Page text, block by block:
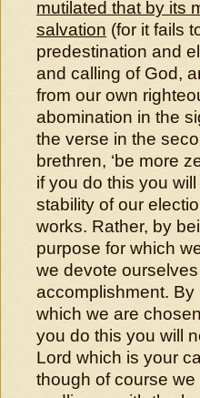
mutilated that by its
salvation (for it fails
predestination and
and calling of God,
from our own
abomination in the
the verse in the
brethren, ‘be more
if you do this you
stability of our
works. Rather, by
purpose for which
we devote
accomplishment. By
which we are
you do this you will
Lord which is your
though of course